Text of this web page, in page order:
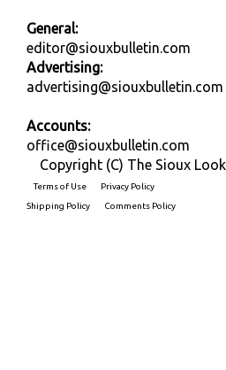
General:
editor@siouxbulletin.com
Advertising:
advertising@siouxbulletin.com
Accounts:
office@siouxbulletin.com
Copyright (C) The Sioux
Terms of Use
Privacy Policy
Shipping Policy
Comments Policy